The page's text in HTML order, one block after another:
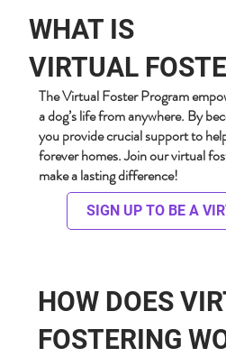
WHAT IS
VIRTUAL
The Virtual Foster Program
a dog’s life from anywhere. By
you provide crucial support to
forever homes. Join our virtual
make a lasting difference!
SIGN UP TO BE A
HOW DOES
FOSTERING